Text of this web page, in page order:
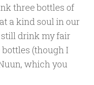
three bottles of
a kind soul in our
still drink my fair
(though I
which you